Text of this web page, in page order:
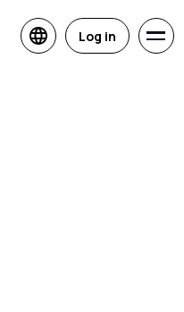
Log in